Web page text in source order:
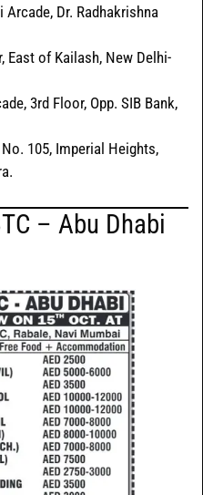
Arcade, Dr. Radhakrishna
East of Kailash, New Delhi-
3rd Floor, Opp. SIB Bank,
105, Imperial Heights,
– Abu Dhabi